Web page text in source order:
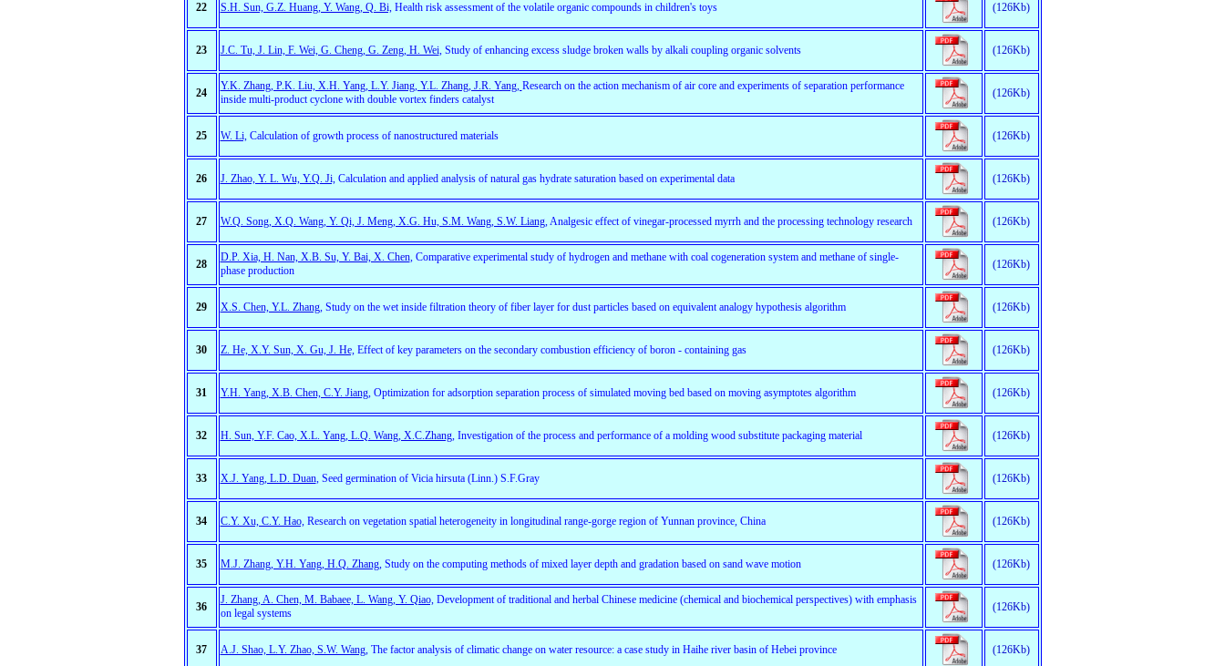
22 S.H. Sun, G.Z. Huang, Y. Wang, Q. Bi,Health risk assessment of the volatile organic compounds in children's toys (126Kb)
23 J.C. Tu, J. Lin, F. Wei, G. Cheng, G. Zeng, H. Wei, Study of enhancing excess sludge broken walls by alkali coupling organic solvents (126Kb)
24
Y.K. Zhang, P.K. Liu, X.H. Yang, L.Y. Jiang, Y.L. Zhang, J.R. Yang, Research on the action mechanism of air core and experiments of separation performance
inside multi-product cyclone with double vortex finders catalyst
(126Kb)
25 W. Li,Calculation of growth process of nanostructured materials (126Kb)
26 J. Zhao, Y. L. Wu, Y.Q. Ji,Calculation and applied analysis of natural gas hydrate saturation based on experimental data (126Kb)
27 W.Q. Song, X.Q. Wang, Y. Qi, J. Meng, X.G. Hu, S.M. Wang, S.W. Liang, Analgesic effect of vinegar-processed myrrh and the processing technology research (126Kb)
28
D.P. Xia, H. Nan, X.B. Su, Y. Bai, X. Chen, Comparative experimental study of hydrogen and methane with coal cogeneration system and methane of single-
phase production
(126Kb)
29 X.S. Chen, Y.L. Zhang, Study on the wet inside filtration theory of fiber layer for dust particles based on equivalent analogy hypothesis algorithm (126Kb)
30 Z. He, X.Y. Sun, X. Gu, J. He,Effect of key parameters on the secondary combustion efficiency of boron - containing gas (126Kb)
31 Y.H. Yang, X.B. Chen, C.Y. Jiang, Optimization for adsorption separation process of simulated moving bed based on moving asymptotes algorithm (126Kb)
32 H. Sun, Y.F. Cao, X.L. Yang, L.Q. Wang, X.C.Zhang, Investigation of the process and performance of a molding wood substitute packaging material (126Kb)
33 X.J. Yang, L.D. Duan, Seed germination of Vicia hirsuta (Linn.) S.F.Gray (126Kb)
34 C.Y. Xu, C.Y. Hao,Research on vegetation spatial heterogeneity in longitudinal range-gorge region of Yunnan province, China (126Kb)
35 M.J. Zhang, Y.H. Yang, H.Q. Zhang,Study on the computing methods of mixed layer depth and gradation based on sand wave motion (126Kb)
36
J. Zhang, A. Chen, M. Babaee, L. Wang, Y. Qiao,Development of traditional and herbal Chinese medicine (chemical and biochemical perspectives) with emphasis
on legal systems
(126Kb)
37 A.J. Shao, L.Y. Zhao, S.W. Wang,The factor analysis of climatic change on water resource: a case study in Haihe river basin of Hebei province (126Kb)